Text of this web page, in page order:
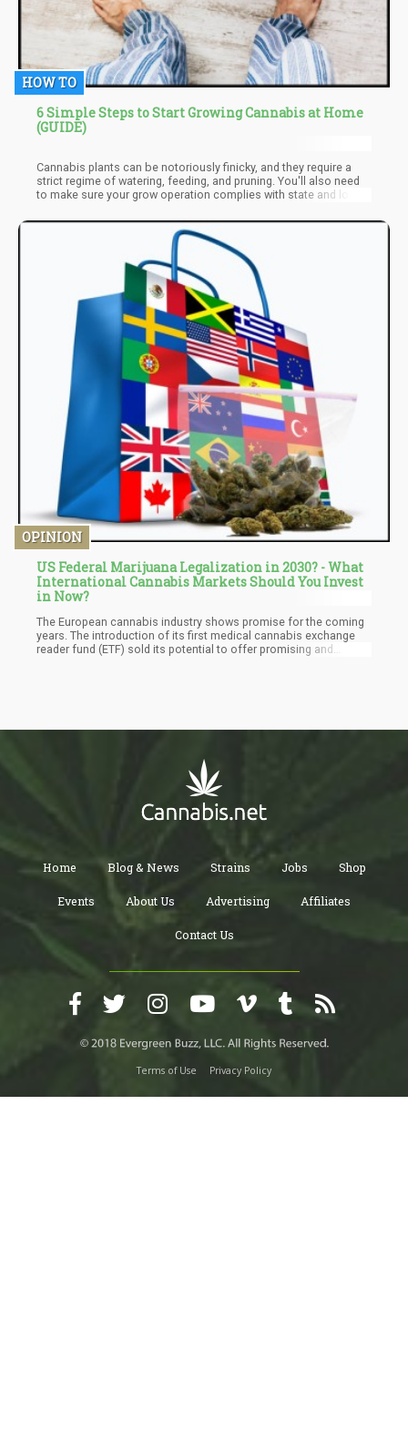
HOW TO
6 Simple Steps to Start Growing Cannabis at Home
(GUIDE)
Cannabis plants can be notoriously finicky, and they require a
strict regime of watering, feeding, and pruning. You'll also need
to make sure your grow operation complies with state and local
can be a fun and rewarding experience.
OPINION
US Federal Marijuana Legalization in 2030? - What
International Cannabis Markets Should You Invest
in Now?
The European cannabis industry shows promise for the coming
years. The introduction of its first medical cannabis exchange
reader fund (ETF) sold its potential to offer promising and
Home Blog & News Strains Jobs Shop
Events About Us Advertising Affiliates
Contact Us
Terms of Use Privacy Policy